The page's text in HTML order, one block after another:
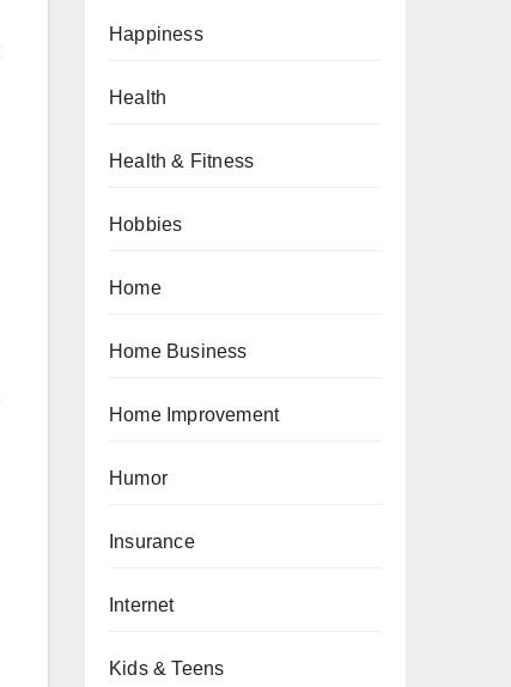
Happiness
Health
Health & Fitness
Hobbies
Home
Home Business
Home Improvement
Humor
Insurance
Internet
Kids & Teens